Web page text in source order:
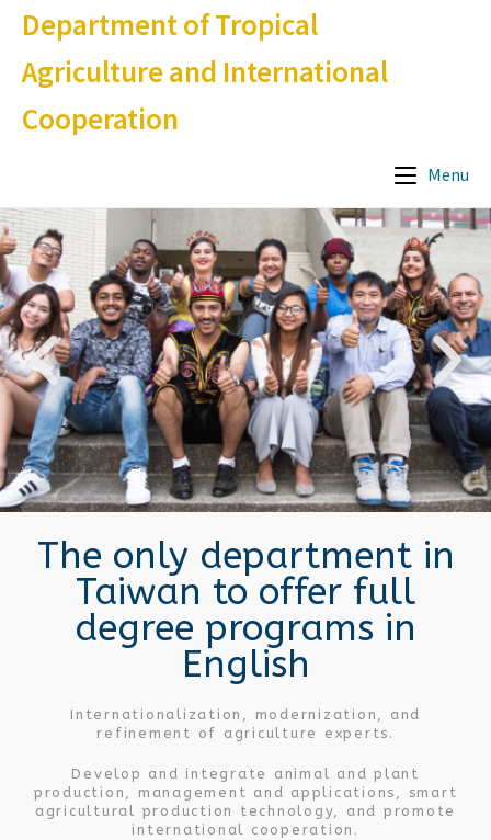
Department of Tropical
Agriculture and International
Cooperation
Menu
The only department in
Taiwan to offer full
degree programs in
English
Internationalization, modernization, and
refinement of agriculture experts.
Develop and integrate animal and plant
production, management and applications, smart
agricultural production technology, and promote
international cooperation.